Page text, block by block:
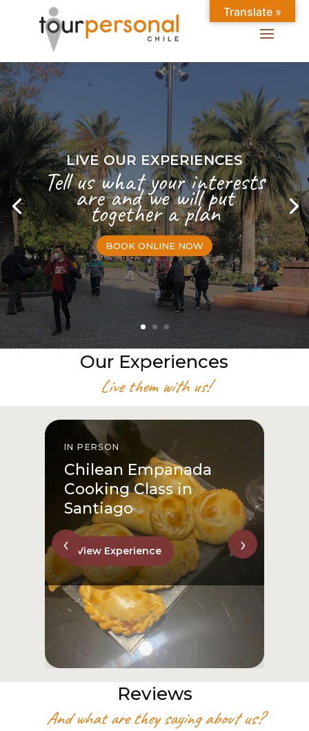
LIVE OUR EXPERIENCES
Tell us what your interests
are and we will put
together a plan
BOOK ONLINE NOW
Our Experiences
Live them with us!
IN PERSON
Chilean Empanada
Cooking Class in
Santiago
View Experience
‹ ›
Reviews
And what are they saying about us?
Translate »